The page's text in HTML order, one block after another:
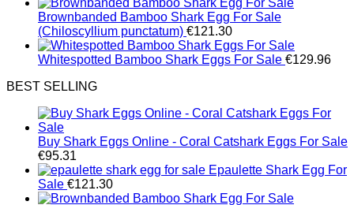
Brownbanded Bamboo Shark Egg For Sale
(Chiloscyllium punctatum) €121.30
Whitespotted Bamboo Shark Eggs For Sale €129.96
BEST SELLING
Buy Shark Eggs Online - Coral Catshark Eggs For Sale
€95.31
Epaulette Shark Egg For
Sale €121.30